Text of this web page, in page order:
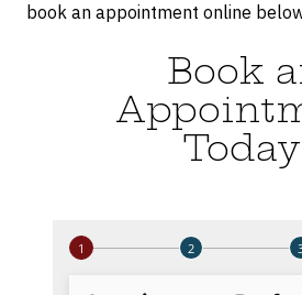
book an appointment online
Book